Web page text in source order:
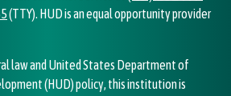
(TTY). HUD is an equal opportunity provider
law and United States Department of
(HUD) policy, this institution is